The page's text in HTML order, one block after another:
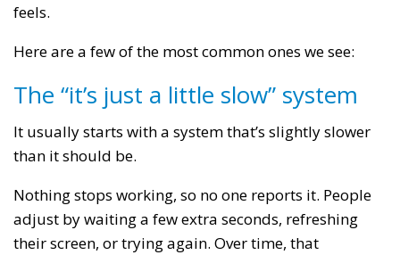
feels.
Here are a few of the most common ones we see:
The “it’s just a little slow” system
It usually starts with a system that’s slightly slower
than it should be.
Nothing stops working, so no one reports it. People
adjust by waiting a few extra seconds, refreshing
their screen, or trying again. Over time, that